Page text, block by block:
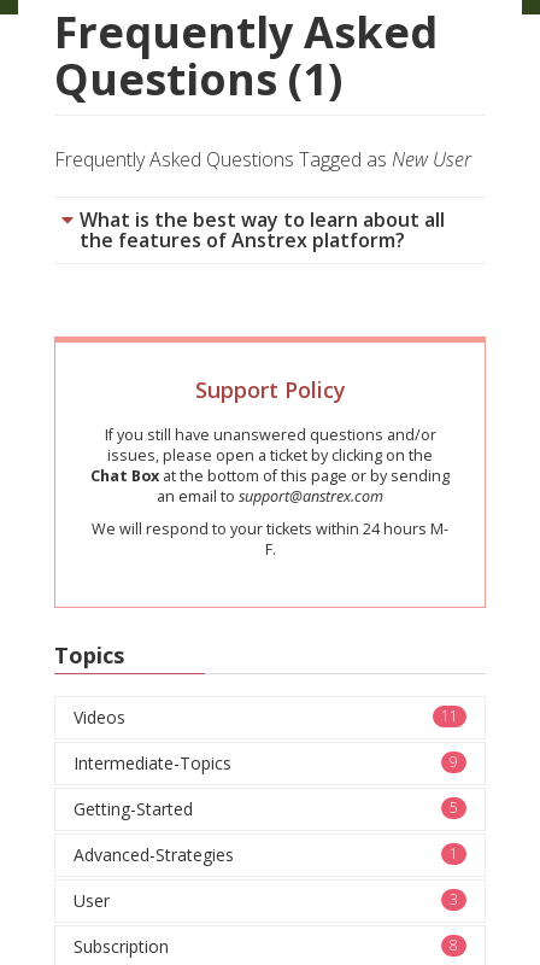
Frequently Asked
Questions (1)
Frequently Asked Questions Tagged as New User
What is the best way to learn about all
the features of Anstrex platform?
Support Policy
If you still have unanswered questions and/or
issues, please open a ticket by clicking on the
Chat Box at the bottom of this page or by sending
an email to support@anstrex.com
We will respond to your tickets within 24 hours M-
F.
Topics
11
Videos
9
Intermediate-Topics
5
Getting-Started
1
Advanced-Strategies
3
User
8
Subscription